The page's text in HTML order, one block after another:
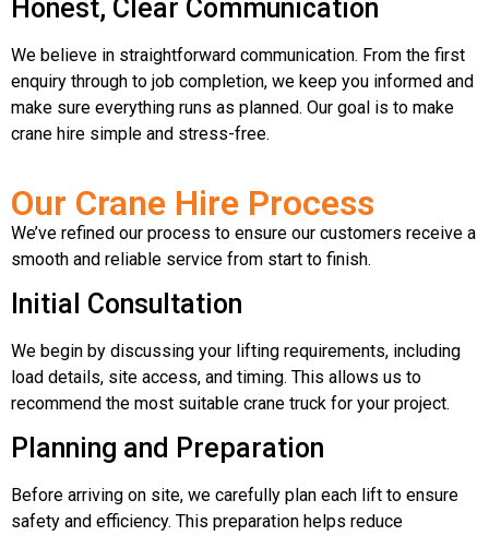
Honest, Clear Communication
We believe in straightforward communication. From the first
enquiry through to job completion, we keep you informed and
make sure everything runs as planned. Our goal is to make
crane hire simple and stress-free.
Our Crane Hire Process
We’ve refined our process to ensure our customers receive a
smooth and reliable service from start to finish.
Initial Consultation
We begin by discussing your lifting requirements, including
load details, site access, and timing. This allows us to
recommend the most suitable crane truck for your project.
Planning and Preparation
Before arriving on site, we carefully plan each lift to ensure
safety and efficiency. This preparation helps reduce